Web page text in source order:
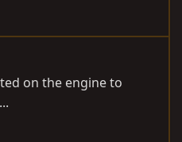
on the engine to